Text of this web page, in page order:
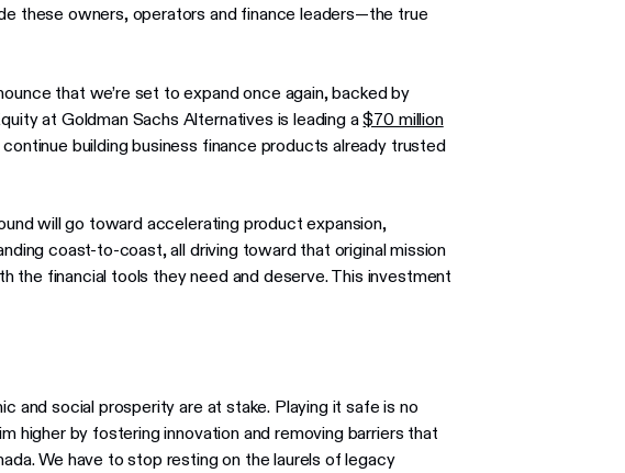
these owners, operators and finance leaders—the true
that we’re set to expand once again, backed by
at Goldman Sachs Alternatives is leading a$70 million
building business finance products already trusted
will go toward accelerating product expansion,
coast-to-coast, all driving toward that original mission
the financial tools they need and deserve. This investment
and social prosperity are at stake. Playing it safe is no
higher by fostering innovation and removing barriers that
We have to stop resting on the laurels of legacy